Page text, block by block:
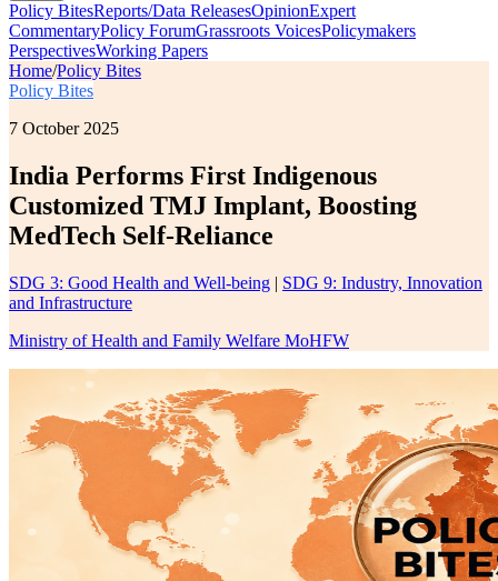
Policy BitesReports/Data ReleasesOpinionExpert
CommentaryPolicy ForumGrassroots VoicesPolicymakers
PerspectivesWorking Papers
Home/Policy Bites
Policy Bites
7 October 2025
India Performs First Indigenous
Customized TMJ Implant, Boosting
MedTech Self-Reliance
SDG 3: Good Health and Well-being | SDG 9: Industry, Innovation
and Infrastructure
Ministry of Health and Family Welfare MoHFW